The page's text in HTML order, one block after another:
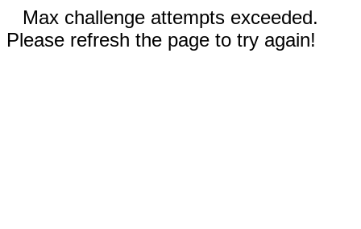
Max challenge attempts exceeded.
Please refresh the page to try again!